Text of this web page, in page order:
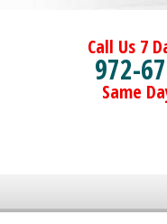
Call Us 7
972-
Same